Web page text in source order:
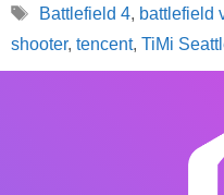
Tags
Battlefield 4, battlefield
shooter, tencent, TiMi